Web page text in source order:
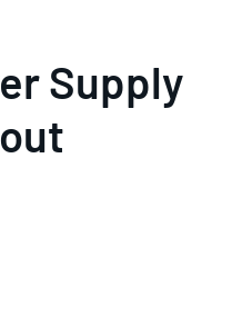
Supply